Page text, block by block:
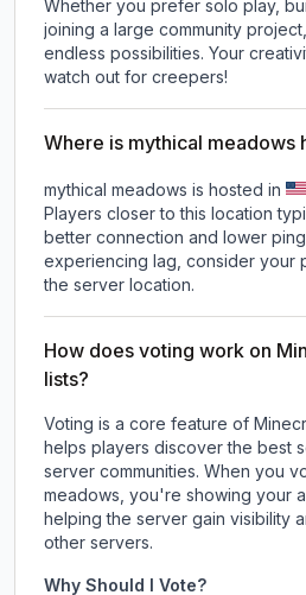
Whether you prefer solo play,
joining a large community
endless possibilities. Your
watch out for creepers!
Where is mythical meadows
mythical meadows is hosted in
Players closer to this location
better connection and lower
experiencing lag, consider your
the server location.
How does voting work on
lists?
Voting is a core feature of
helps players discover the best
server communities. When you
meadows, you're showing your
helping the server gain visibility
other servers.
Why Should I Vote?